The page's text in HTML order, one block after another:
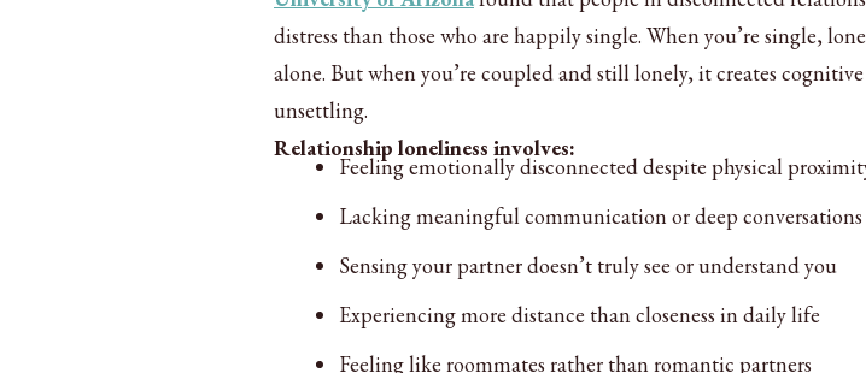
distress than those who are happily single. When you’re single,
alone. But when you’re coupled and still lonely, it creates
unsettling.
Relationship loneliness involves:
Feeling emotionally disconnected despite physical
Lacking meaningful communication or deep conversations
Sensing your partner doesn’t truly see or understand you
Experiencing more distance than closeness in daily life
Feeling like roommates rather than romantic partners